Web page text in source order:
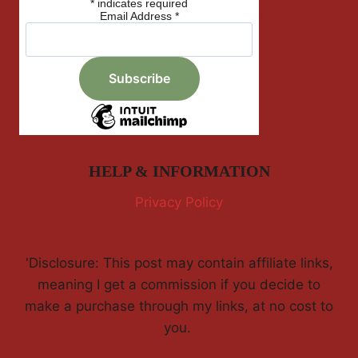
* indicates required
Email Address *
HELP & INFORMATION
Privacy Policy
'Disclosure: This post may contain affiliate links,
meaning I get a commission if you decide to
make a purchase through my links, at no cost to
you.